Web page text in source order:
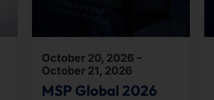
October 20, 2026 –
October 21, 2026
MSP Global 2026